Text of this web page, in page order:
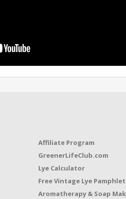
Affiliate Program
GreenerLifeClub.com
Lye Calculator
Free Vintage Lye
Aromatherapy & Soap